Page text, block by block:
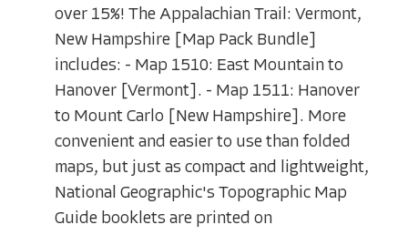
over 15%! The Appalachian Trail: Vermont,
New Hampshire [Map Pack Bundle]
includes: - Map 1510: East Mountain to
Hanover [Vermont]. - Map 1511: Hanover
to Mount Carlo [New Hampshire]. More
convenient and easier to use than folded
maps, but just as compact and lightweight,
National Geographic's Topographic Map
Guide booklets are printed on